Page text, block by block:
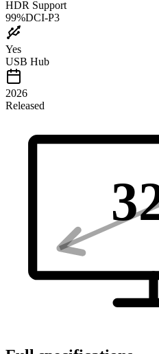
HDR Support
99%DCI-P3
Yes
USB Hub
2026
Released